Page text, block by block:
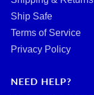
Ship Safe
Terms of Service
Privacy Policy
NEED HELP?